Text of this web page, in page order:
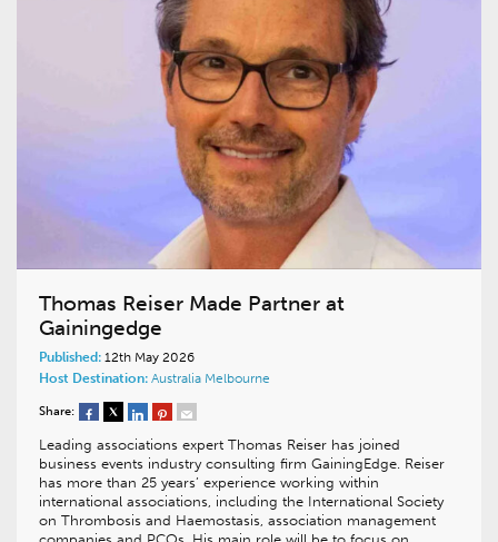
Thomas Reiser Made Partner at
Gainingedge
Published: 12th May 2026
Host Destination: Australia Melbourne
Share:
Leading associations expert Thomas Reiser has joined
business events industry consulting firm GainingEdge. Reiser
has more than 25 years’ experience working within
international associations, including the International Society
on Thrombosis and Haemostasis, association management